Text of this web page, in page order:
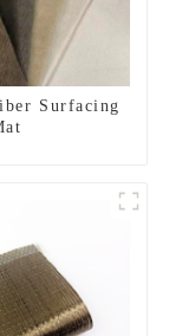
Surfacing